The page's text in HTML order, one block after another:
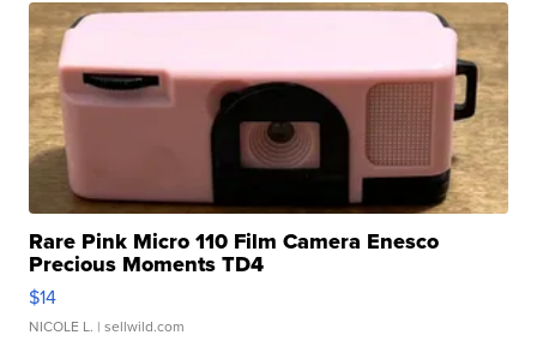
Rare Pink Micro 110 Film Camera Enesco
Precious Moments TD4
$14
NICOLE L. | sellwild.com